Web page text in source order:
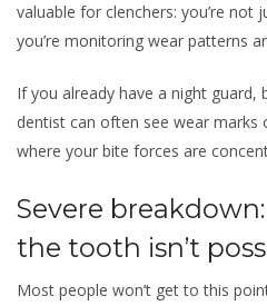
valuable for clenchers: you’re not
you’re monitoring wear patterns
If you already have a night
dentist can often see wear marks
where your bite forces are
Severe
the tooth isn’t
Most people won’t get to this